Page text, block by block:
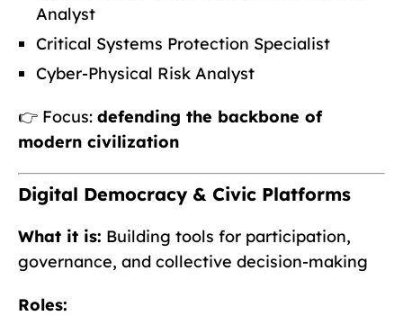
Analyst
Critical Systems Protection Specialist
Cyber-Physical Risk Analyst
👉 Focus: defending the backbone of
modern civilization
Digital Democracy & Civic Platforms
What it is: Building tools for participation,
governance, and collective decision-making
Roles: